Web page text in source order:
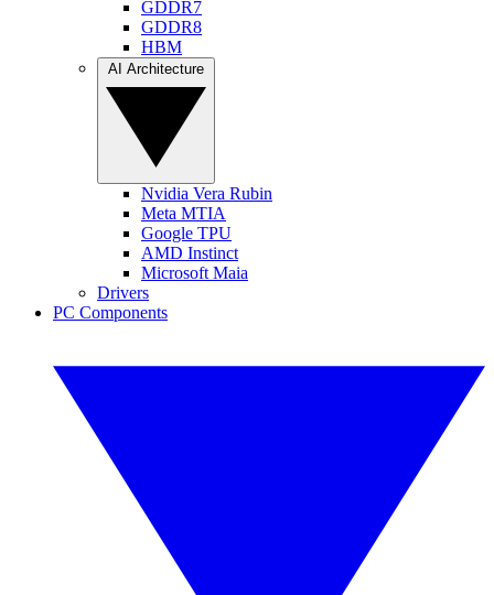
GDDR7
GDDR8
HBM
Nvidia Vera Rubin
Meta MTIA
Google TPU
AMD Instinct
Microsoft Maia
Drivers
PC Components